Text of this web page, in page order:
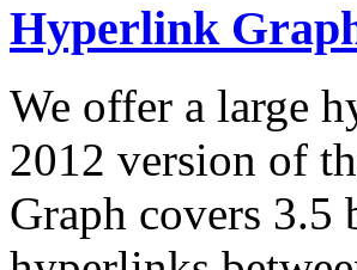
Hyperlink
We offer a large
2012 version of
Graph covers